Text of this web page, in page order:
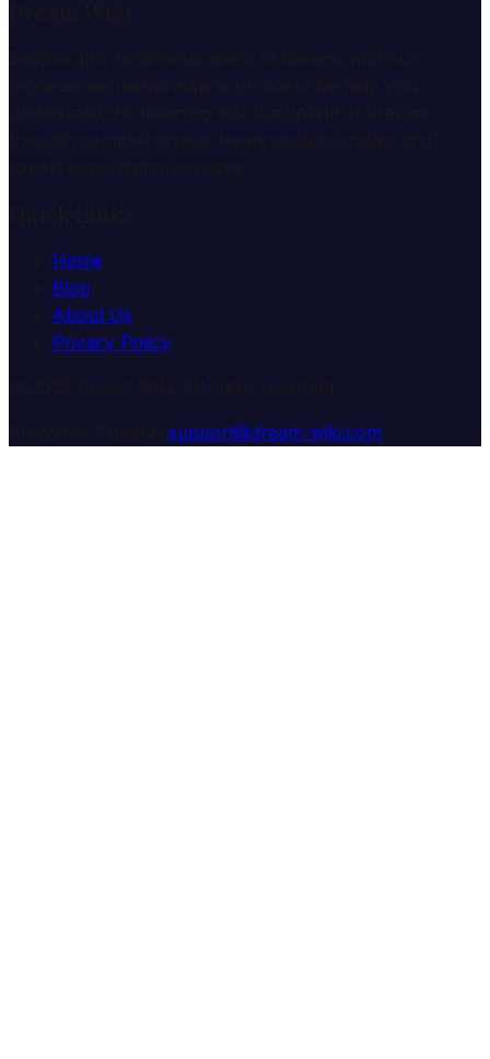
Home
Blog
About Us
Privacy Policy
support@dream-wiki.com